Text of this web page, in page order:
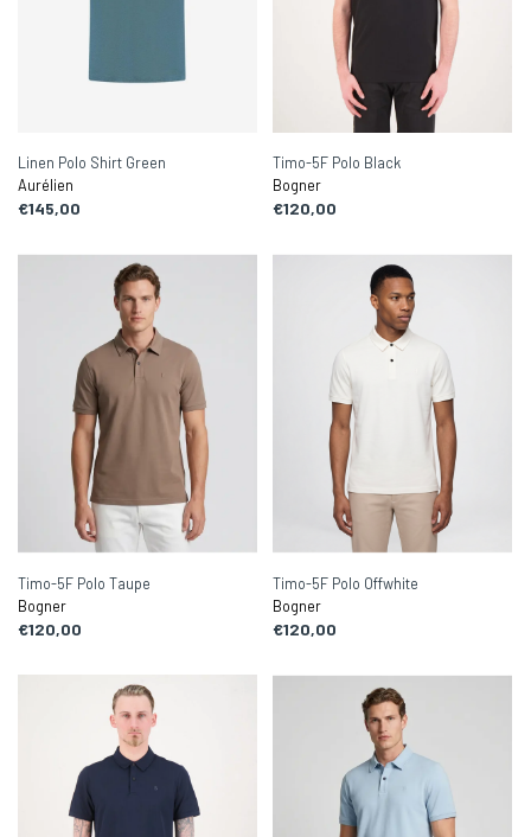
Linen Polo Shirt Green
Aurélien
€145,00
Timo-5F Polo Black
Bogner
€120,00
Timo-5F Polo Taupe
Bogner
€120,00
Timo-5F Polo Offwhite
Bogner
€120,00